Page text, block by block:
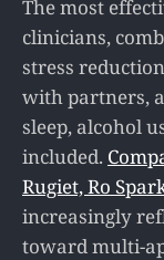
The most
clinicians,
stress
with partners,
sleep, alcohol
included.
Rugiet, Ro
increasingly
toward multi-